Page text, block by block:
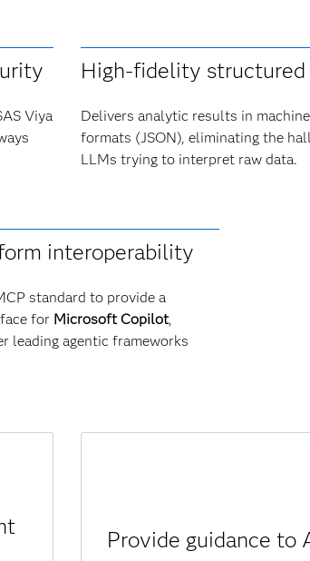
Viya
High-fidelity
Delivers analytic results in
formats (JSON), eliminating the
LLMs trying to interpret raw data.
interoperability
standard to provide a
for Microsoft Copilot,
leading agentic frameworks
Provide guidance to
Select the right tools.